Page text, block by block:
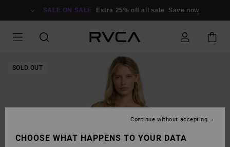
SALE ON SALE Extra 25% off all sale Save now
SOLD OUT
CHOOSE WHAT HAPPENS TO YOUR DATA
Continue without accepting